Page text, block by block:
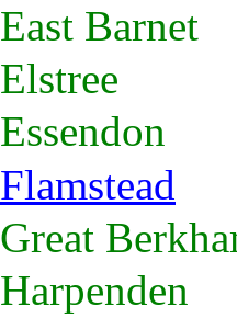
East Barnet
Elstree
Essendon
Flamstead
Great
Harpenden